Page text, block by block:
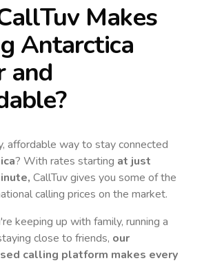
Makes
Antarctica
and
affordable way to stay connected
? With rates starting at just
CallTuv gives you some of the
calling prices on the market.
keeping up with family, running a
close to friends, our
calling platform makes every